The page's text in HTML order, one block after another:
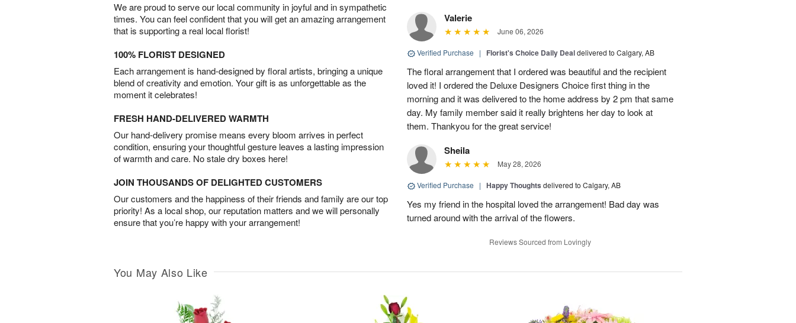
We are proud to serve our local community in joyful and in sympathetic
times. You can feel confident that you will get an amazing arrangement
that is supporting a real local florist!
100% FLORIST DESIGNED
Each arrangement is hand-designed by floral artists, bringing a unique
blend of creativity and emotion. Your gift is as unforgettable as the
moment it celebrates!
FRESH HAND-DELIVERED WARMTH
Our hand-delivery promise means every bloom arrives in perfect
condition, ensuring your thoughtful gesture leaves a lasting impression
of warmth and care. No stale dry boxes here!
JOIN THOUSANDS OF DELIGHTED CUSTOMERS
Our customers and the happiness of their friends and family are our top
priority! As a local shop, our reputation matters and we will personally
ensure that you’re happy with your arrangement!
Valerie
June 06, 2026
Verified Purchase | Florist's Choice Daily Dealdelivered to Calgary, AB
The floral arrangement that I ordered was beautiful and the recipient
loved it! I ordered the Deluxe Designers Choice first thing in the
morning and it was delivered to the home address by 2 pm that same
day. My family member said it really brightens her day to look at
them. Thankyou for the great service!
Sheila
May 28, 2026
Verified Purchase | Happy Thoughts delivered to Calgary, AB
Yes my friend in the hospital loved the arrangement! Bad day was
turned around with the arrival of the flowers.
Reviews Sourced from Lovingly
You May Also Like